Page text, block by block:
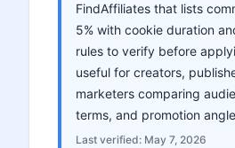
FindAffiliates that lists
5% with cookie duration
rules to verify before
useful for creators,
marketers comparing
terms, and promotion
Last verified: May 7, 2026